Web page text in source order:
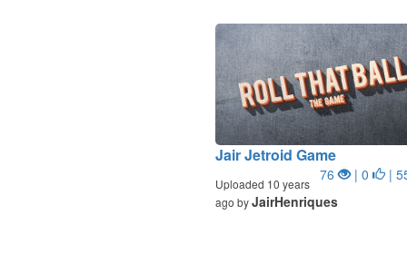
Jair Jetroid Game
76 | 0 |
Uploaded 10 years
ago byJairHenriques